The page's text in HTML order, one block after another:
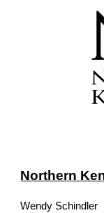
Northern
Wendy Schindler